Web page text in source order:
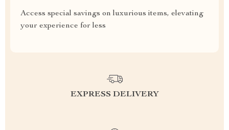
Access special savings on luxurious items, elevating
your experience for less
EXPRESS DELIVERY